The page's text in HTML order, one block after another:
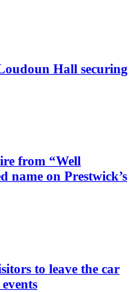
Hall securing
from “Well
name on Prestwick’s
to leave the car